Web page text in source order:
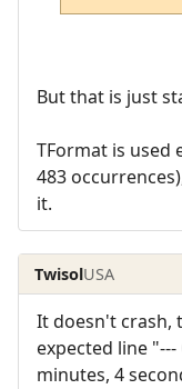
But that is just
TFormat is used
483
it.
TwisolUSA
It doesn't crash,
expected line
minutes, 4